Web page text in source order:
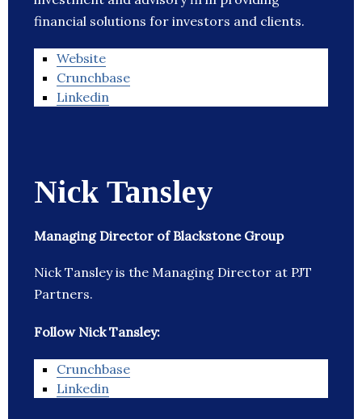
financial solutions for investors and clients.
Website
Crunchbase
Linkedin
Nick Tansley
Managing Director of Blackstone Group
Nick Tansley is the Managing Director at PJT
Partners.
Follow Nick Tansley:
Crunchbase
Linkedin